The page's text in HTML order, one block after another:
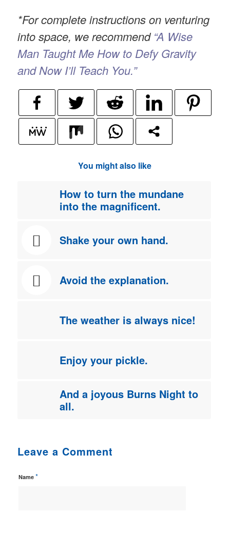
*For complete instructions on venturing
into space, we recommend “A Wise
Man Taught Me How to Defy Gravity
and Now I’ll Teach You.”
You might also like
How to turn the mundane
into the magnificent.
Shake your own hand.
Avoid the explanation.
The weather is always nice!
Enjoy your pickle.
And a joyous Burns Night to
all.
Leave a Comment
Name *